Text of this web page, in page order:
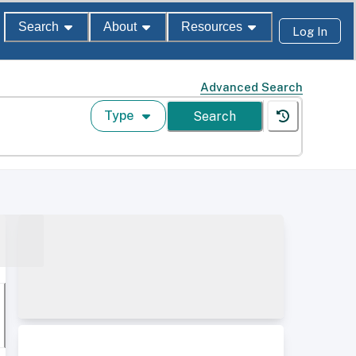
Search About Resources Log In
Advanced Search
Type Search